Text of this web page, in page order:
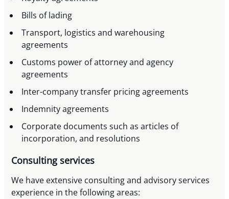
Bills of lading
Transport, logistics and warehousing
agreements
Customs power of attorney and agency
agreements
Inter-company transfer pricing agreements
Indemnity agreements
Corporate documents such as articles of
incorporation, and resolutions
Consulting services
We have extensive consulting and advisory services
experience in the following areas: